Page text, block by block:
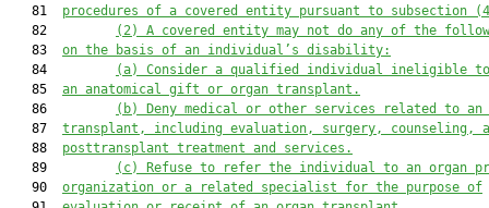
   81
procedures of a covered entity pursuant to subsection
   82
(2)
A covered entity may not do any of the
   83
on the basis of an individual’s disability:
   84
(a)
Consider a qualified individual ineligible
   85
an anatomical gift or organ transplant.
   86
(b)
Deny medical or other services related to an
   87
transplant, including evaluation, surgery, counseling,
   88
posttransplant treatment and services.
   89
(c)
Refuse to refer the individual to an organ
   90
organization or a related specialist for the purpose of